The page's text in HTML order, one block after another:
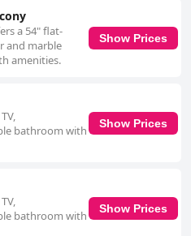
a 54" flat-
and marble
amenities.
Show Prices
bathroom with
Show Prices
bathroom with
Show Prices